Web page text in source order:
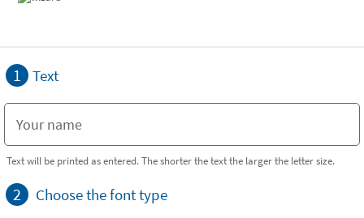
1 Text
Text will be printed as entered. The shorter the text the larger the letter size.
2 Choose the font type